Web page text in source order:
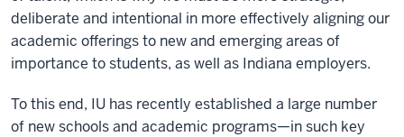
deliberate and intentional in more effectively aligning our
academic offerings to new and emerging areas of
importance to students, as well as Indiana employers.
To this end, IU has recently established a large number
of new schools and academic programs—in such key